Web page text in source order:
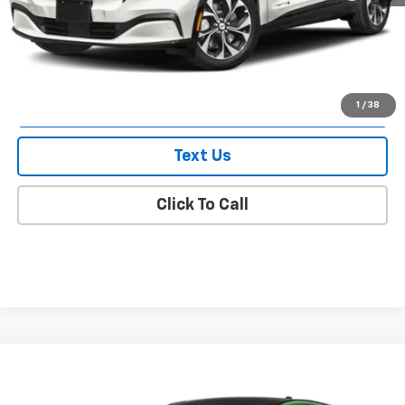
1 / 38
Doc Fee $175
Empire Price $55,175
Text Us
Click To Call
EMPIRE PRICE